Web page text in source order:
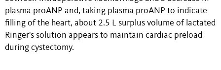
plasma proANP and, taking plasma proANP to indicate
filling of the heart, about 2.5 L surplus volume of lactated
Ringer's solution appears to maintain cardiac preload
during cystectomy.